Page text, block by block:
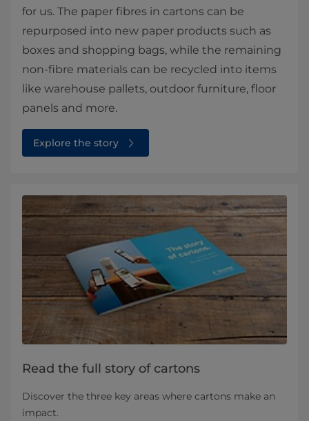
for us. The paper fibres in cartons can be
repurposed into new paper products such as
boxes and shopping bags, while the remaining
non-fibre materials can be recycled into items
like warehouse pallets, outdoor furniture, floor
panels and more.
Explore the story
Read the full story of cartons
Discover the three key areas where cartons make an
impact.